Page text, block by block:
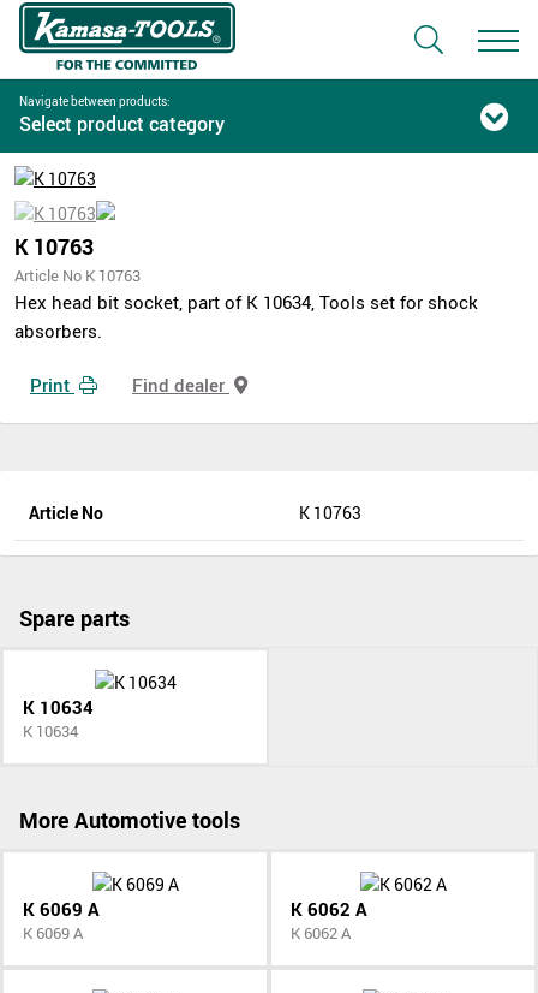
Navigate between products:
Select product category
K 10763
Article No K 10763
Hex head bit socket, part of K 10634, Tools set for shock
absorbers.
Print Find dealer
Article No K 10763
Spare parts
K 10634
K 10634
More Automotive tools
K 6069 A
K 6069 A
K 6062 A
K 6062 A